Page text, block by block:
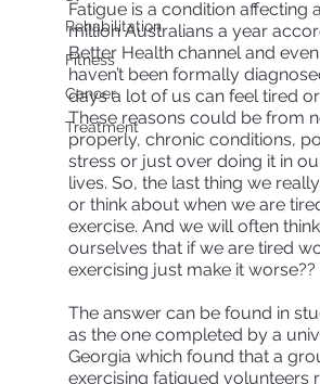
Rehabilitation
Fitness
Cancer
Treatment
Fatigue is a condition affecting
million Australians a year
Better Health channel and
haven’t been formally
days a lot of us can feel tired
These reasons could be from
properly, chronic conditions,
stress or just over doing it in
lives. So, the last thing we
or think about when we are
exercise. And we will often
ourselves that if we are tired
exercising just make it worse??
The answer can be found in
as the one completed by a
Georgia which found that a
exercising fatigued volunteers